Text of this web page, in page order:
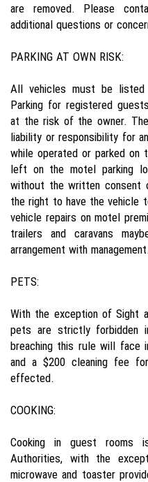
are removed. Please
additional questions or
PARKING AT OWN RISK:
All vehicles must be listed
Parking for registered
at the risk of the owner.
liability or responsibility for
while operated or parked
left on the motel parking
without the written consent
the right to have the vehicle
vehicle repairs on motel
trailers and caravans
arrangement with management.
PETS:
With the exception of Sight
pets are strictly forbidden
breaching this rule will face
and a $200 cleaning fee
effected.
COOKING:
Cooking in guest rooms
Authorities, with the
microwave and toaster